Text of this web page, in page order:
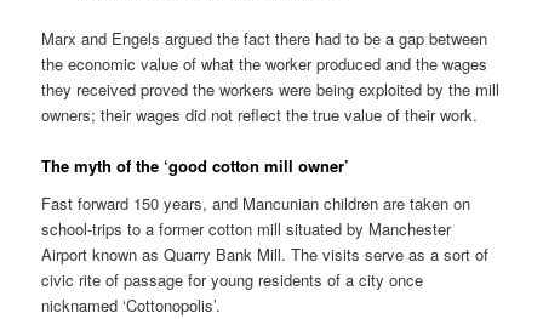
Marx and Engels argued the fact there had to be a gap between
the economic value of what the worker produced and the wages
they received proved the workers were being exploited by the mill
owners; their wages did not reflect the true value of their work.
The myth of the ‘good cotton mill owner’
Fast forward 150 years, and Mancunian children are taken on
school-trips to a former cotton mill situated by Manchester
Airport known as Quarry Bank Mill. The visits serve as a sort of
civic rite of passage for young residents of a city once
nicknamed ‘Cottonopolis’.